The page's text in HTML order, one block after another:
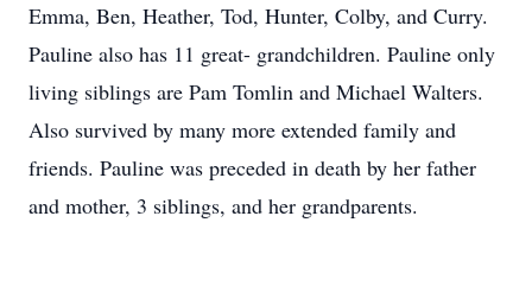
Emma, Ben, Heather, Tod, Hunter, Colby, and Curry.
Pauline also has 11 great- grandchildren. Pauline only
living siblings are Pam Tomlin and Michael Walters.
Also survived by many more extended family and
friends. Pauline was preceded in death by her father
and mother, 3 siblings, and her grandparents.